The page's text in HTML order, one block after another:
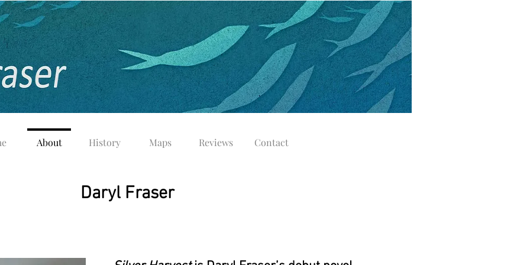
About History Maps Reviews Contact
Daryl Fraser